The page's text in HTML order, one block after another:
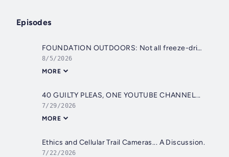
Episodes
FOUNDATION OUTDOORS: Not all freeze-dried meals are created equal.
8/5/2026
MORE
40 GUILTY PLEAS, ONE YOUTUBE CHANNEL...
7/29/2026
MORE
Ethics and Cellular Trail Cameras... A Discussion.
7/22/2026